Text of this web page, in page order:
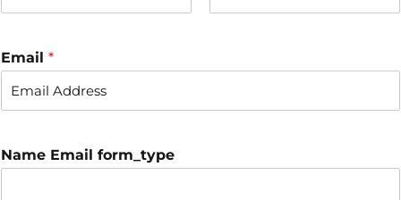
sEmail *
Name Email form_type